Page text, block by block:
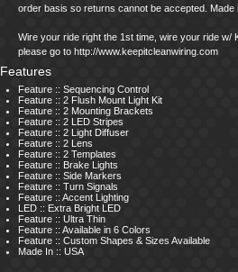
order basis so returns cannot be accepted. Made
Wire your ride right the 1st time, wire your ride w/
please go to http://www.keepitcleanwiring.com
Features
Feature :: Sequencing Control
Feature :: 2 Flush Mount Light Kit
Feature :: 2 Mounting Brackets
Feature :: 2 LED Stripes
Feature :: 2 Light Diffuser
Feature :: 2 Lens
Feature :: 2 Templates
Feature :: Brake Lights
Feature :: Side Markers
Feature :: Turn Signals
Feature :: Accent Lighting
LED :: Extra Bright LED
Feature :: Ultra Thin
Feature :: Available in 6 Colors
Feature :: Custom Shapes & Sizes Available
Made In :: USA